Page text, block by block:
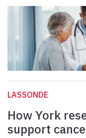
LASSONDE
How York
support